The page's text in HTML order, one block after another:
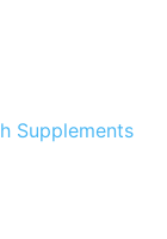
Supplements